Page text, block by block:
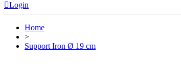
Login
Home
>
Support Iron Ø 19 cm